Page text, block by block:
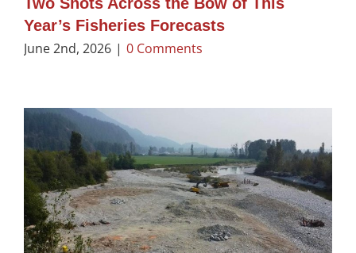
Year’s Fisheries Forecasts
June 2nd, 2026 | 0 Comments